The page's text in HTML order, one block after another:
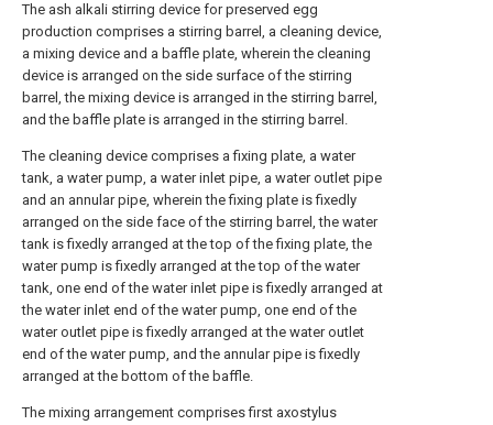
The ash alkali stirring device for preserved egg
production comprises a stirring barrel, a cleaning device,
a mixing device and a baffle plate, wherein the cleaning
device is arranged on the side surface of the stirring
barrel, the mixing device is arranged in the stirring barrel,
and the baffle plate is arranged in the stirring barrel.
The cleaning device comprises a fixing plate, a water
tank, a water pump, a water inlet pipe, a water outlet pipe
and an annular pipe, wherein the fixing plate is fixedly
arranged on the side face of the stirring barrel, the water
tank is fixedly arranged at the top of the fixing plate, the
water pump is fixedly arranged at the top of the water
tank, one end of the water inlet pipe is fixedly arranged at
the water inlet end of the water pump, one end of the
water outlet pipe is fixedly arranged at the water outlet
end of the water pump, and the annular pipe is fixedly
arranged at the bottom of the baffle.
The mixing arrangement comprises first axostylus